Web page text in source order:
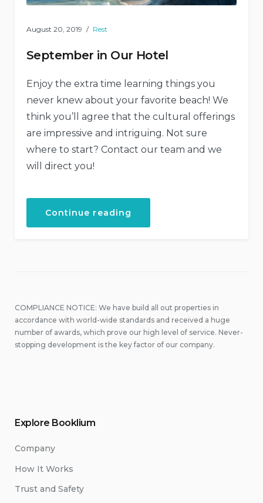
August 20, 2019 Rest
September in Our Hotel
Enjoy the extra time learning things you
never knew about your favorite beach! We
think you’ll agree that the cultural offerings
are impressive and intriguing. Not sure
where to start? Contact our team and we
will direct you!
Continue reading
Our
COMPLIANCE NOTICE: We have build all out properties in
accordance with world-wide standards and received a huge
number of awards, which prove our high level of service. Never-
stopping development is the key factor of our company.
Explore Booklium
Company
How It Works
Trust and Safety